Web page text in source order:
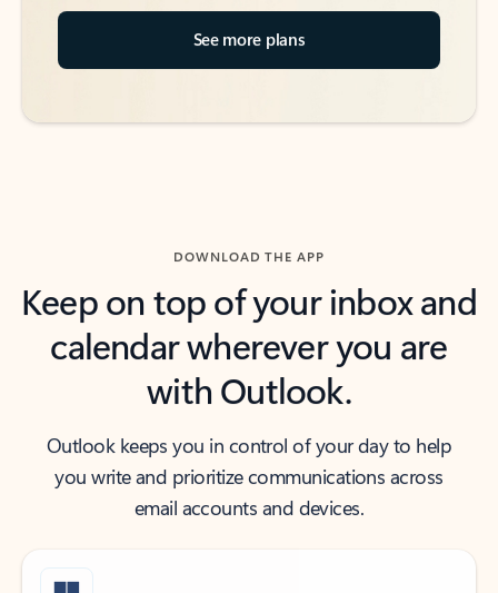
See more plans
DOWNLOAD THE APP
Keep on top of your inbox and
calendar wherever you are
with Outlook.
Outlook keeps you in control of your day to help
you write and prioritize communications across
email accounts and devices.